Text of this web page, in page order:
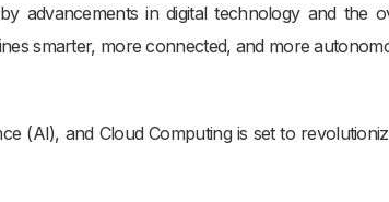
advancements in digital technology and the
smarter, more connected, and more
(AI), and Cloud Computing is set to